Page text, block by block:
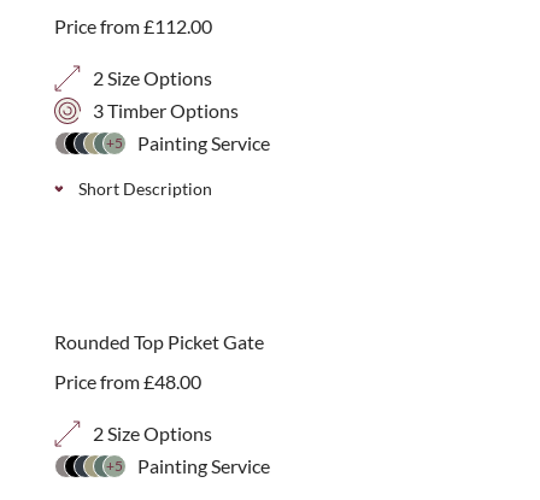
Price from£112.00
2 Size Options
3 Timber Options
+5 Painting Service
Short Description
workshop.
Rounded Top Picket Gate
Price from£48.00
2 Size Options
+5 Painting Service